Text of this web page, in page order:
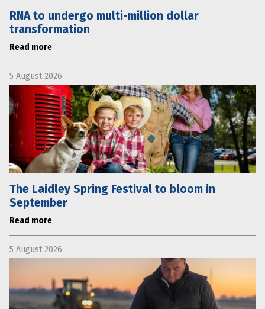
RNA to undergo multi-million dollar
transformation
Read more
5 August 2026
The Laidley Spring Festival to bloom in
September
Read more
5 August 2026